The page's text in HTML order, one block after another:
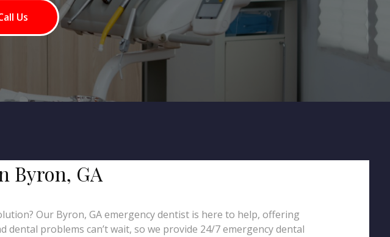
Us
Byron, GA
Our Byron, GA emergency dentist is here to help, offering
problems can’t wait, so we provide 24/7 emergency dental